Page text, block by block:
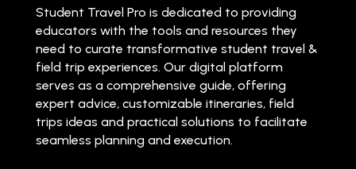
Student Travel Pro is dedicated to providing
educators with the tools and resources they
need to curate transformative student travel &
field trip experiences. Our digital platform
serves as a comprehensive guide, offering
expert advice, customizable itineraries, field
trips ideas and practical solutions to facilitate
seamless planning and execution.